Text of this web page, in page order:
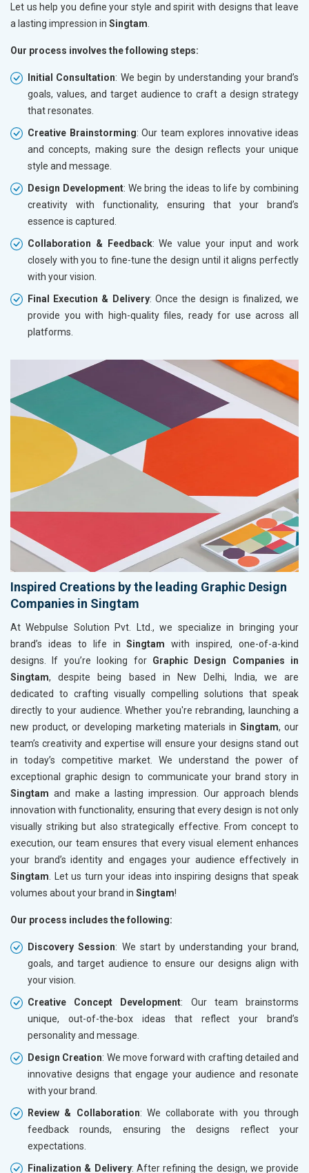
Let us help you define your style and spirit with designs that leave
a lasting impression in Singtam
Our process involves the following steps:
Initial Consultation: We begin by understanding your brand’s
goals, values, and target audience to craft a design strategy
that resonates.
Creative Brainstorming: Our team explores innovative ideas
and concepts, making sure the design reflects your unique
style and message.
Design Development: We bring the ideas to life by combining
creativity with functionality, ensuring that your brand’s
essence is captured.
Collaboration & Feedback: We value your input and work
closely with you to fine-tune the design until it aligns perfectly
with your vision.
Final Execution & Delivery: Once the design is finalized, we
provide you with high-quality files, ready for use across all
platforms.
Inspired Creations by the leading Graphic Design
Companies in Singtam
At Webpulse Solution Pvt. Ltd., we specialize in bringing your
brand’s ideas to life inSingtam with inspired, one-of-a-kind
designs. If you’re looking for Graphic Design Companies in
Singtam, despite being based in New Delhi, India, we are
dedicated to crafting visually compelling solutions that speak
directly to your audience. Whether you're rebranding, launching a
new product, or developing marketing materials in Singtam, our
team’s creativity and expertise will ensure your designs stand out
in today’s competitive market. We understand the power of
exceptional graphic design to communicate your brand story in
Singtam and make a lasting impression. Our approach blends
innovation with functionality, ensuring that every design is not only
visually striking but also strategically effective. From concept to
execution, our team ensures that every visual element enhances
your brand’s identity and engages your audience effectively in
Singtam . Let us turn your ideas into inspiring designs that speak
volumes about your brand in Singtam!
Our process includes the following:
Discovery Session: We start by understanding your brand,
goals, and target audience to ensure our designs align with
your vision.
Creative Concept Development: Our team brainstorms
unique, out-of-the-box ideas that reflect your brand’s
personality and message.
Design Creation: We move forward with crafting detailed and
innovative designs that engage your audience and resonate
with your brand.
Review & Collaboration: We collaborate with you through
feedback rounds, ensuring the designs reflect your
expectations.
Finalization & Delivery: After refining the design, we provide